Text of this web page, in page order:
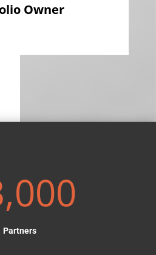
Owner
Partners